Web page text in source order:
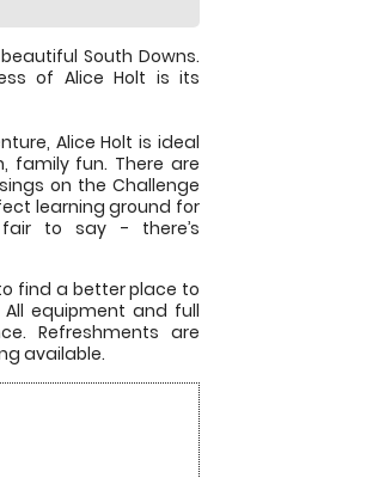
South Downs.
of Alice Holt is its
Alice Holt is ideal
family fun. There are
on the Challenge
learning ground for
fair to say - there’s
find a better place to
equipment and full
Refreshments are
available.